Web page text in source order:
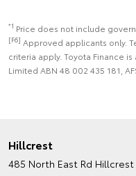
*1 Price does not include
[F6] Approved applicants only.
criteria apply. Toyota Finance
Limited ABN 48 002 435 181,
Hillcrest
485 North East Rd Hillcrest